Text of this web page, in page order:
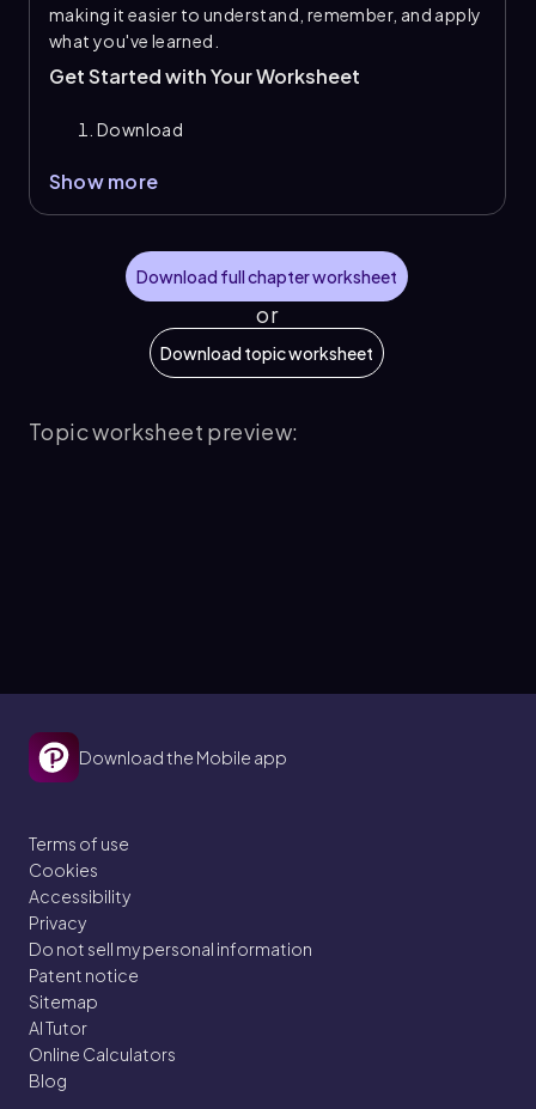
making it easier to understand, remember, and apply
what you've learned.
Get Started with Your Worksheet
Download
Show more
Download full chapter worksheet
or
Download topic worksheet
Topic worksheet preview:
Download the Mobile app
Terms of use
Cookies
Accessibility
Privacy
Do not sell my personal information
Patent notice
Sitemap
AI Tutor
Online Calculators
Blog